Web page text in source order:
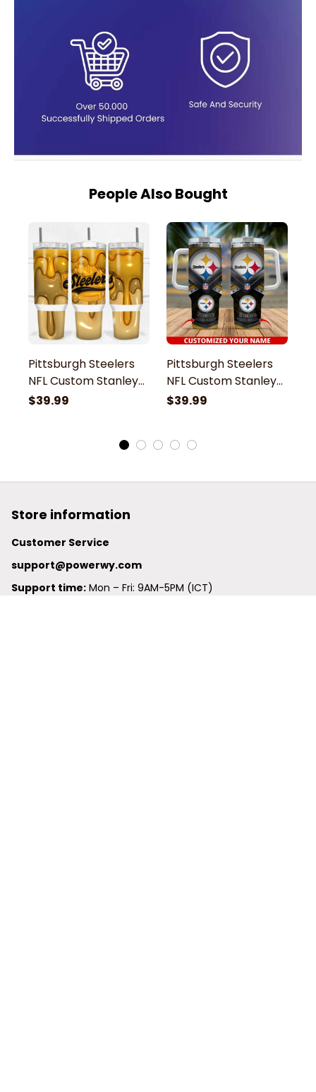
People Also Bought
Pittsburgh Steelers
NFL Custom Stanley
Stainless Steel
$39.99
Pittsburgh Steelers
NFL Custom Stanley
Stainless Steel
$39.99
Store information
Customer Service
support@powerwy.com
Support time: Mon – Fri: 9AM-5PM (ICT)